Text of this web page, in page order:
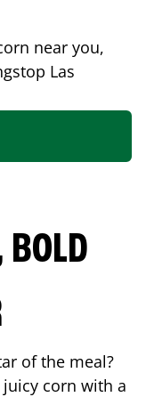
near you,
Las
BOLD
of the meal?
corn with a